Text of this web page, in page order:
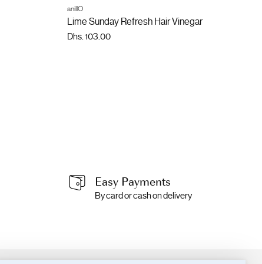
Quantity
anillO
Lime Sunday Refresh Hair Vinegar
Dhs. 103.00
Easy Payments
By card or cash on delivery